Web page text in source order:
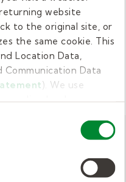
website
to the original site, or
the same cookie. This
Location Data,
Communication Data
). We use
web
She agrees—